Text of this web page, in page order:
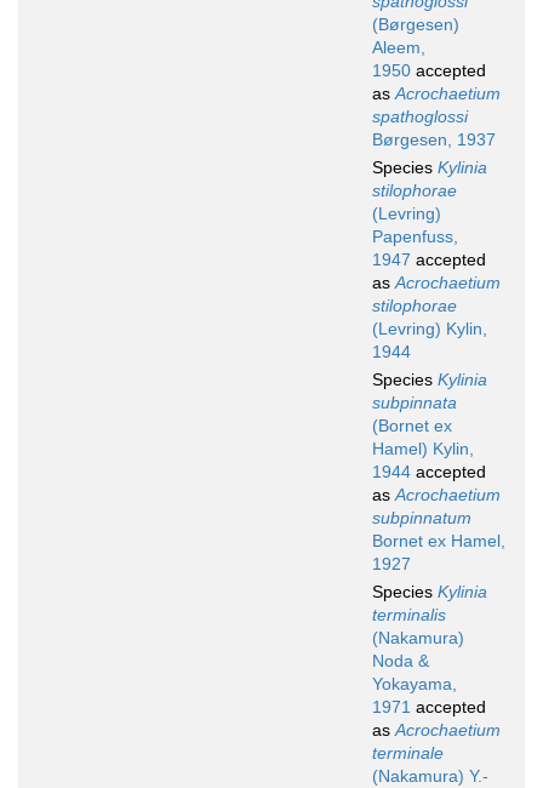
(Børgesen)
Aleem,
1950 accepted
asAcrochaetium
spathoglossi
Børgesen, 1937
Species Kylinia
stilophorae
(Levring)
Papenfuss,
1947 accepted
asAcrochaetium
stilophorae
(Levring) Kylin,
1944
Species Kylinia
subpinnata
(Bornet ex
Hamel) Kylin,
1944 accepted
asAcrochaetium
subpinnatum
Bornet ex Hamel,
1927
Species Kylinia
terminalis
(Nakamura)
Noda &
Yokayama,
1971 accepted
asAcrochaetium
terminale
(Nakamura) Y.-